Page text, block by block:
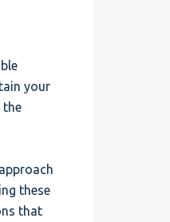
your
the
these
that